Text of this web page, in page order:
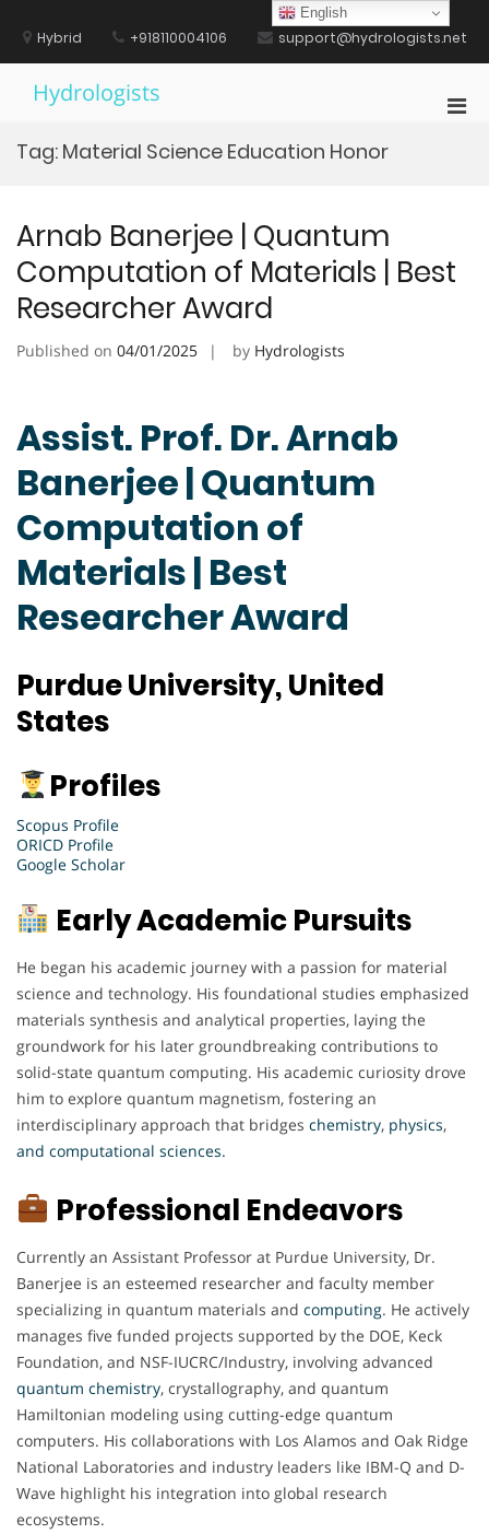
contentHybrid +918110004106 support@hydrologists.net
Hydrologists
Tag: Material Science Education Honor
Arnab Banerjee | Quantum
Computation of Materials | Best
Researcher Award
Published on 04/01/2025 by Hydrologists
Assist. Prof. Dr. Arnab
Banerjee | Quantum
Computation of
Materials | Best
Researcher Award
Purdue University, United
States
Profiles
Scopus Profile
ORICD Profile
Google Scholar
Early Academic Pursuits
He began his academic journey with a passion for material
science and technology. His foundational studies emphasized
materials synthesis and analytical properties, laying the
groundwork for his later groundbreaking contributions to
solid-state quantum computing. His academic curiosity drove
him to explore quantum magnetism, fostering an
interdisciplinary approach that bridges chemistry, physics,
and computational sciences.
Professional Endeavors
Currently an Assistant Professor at Purdue University, Dr.
Banerjee is an esteemed researcher and faculty member
specializing in quantum materials and computing. He actively
manages five funded projects supported by the DOE, Keck
Foundation, and NSF-IUCRC/Industry, involving advanced
quantum chemistry, crystallography, and quantum
Hamiltonian modeling using cutting-edge quantum
computers. His collaborations with Los Alamos and Oak Ridge
National Laboratories and industry leaders like IBM-Q and D-
Wave highlight his integration into global research
ecosystems.
English